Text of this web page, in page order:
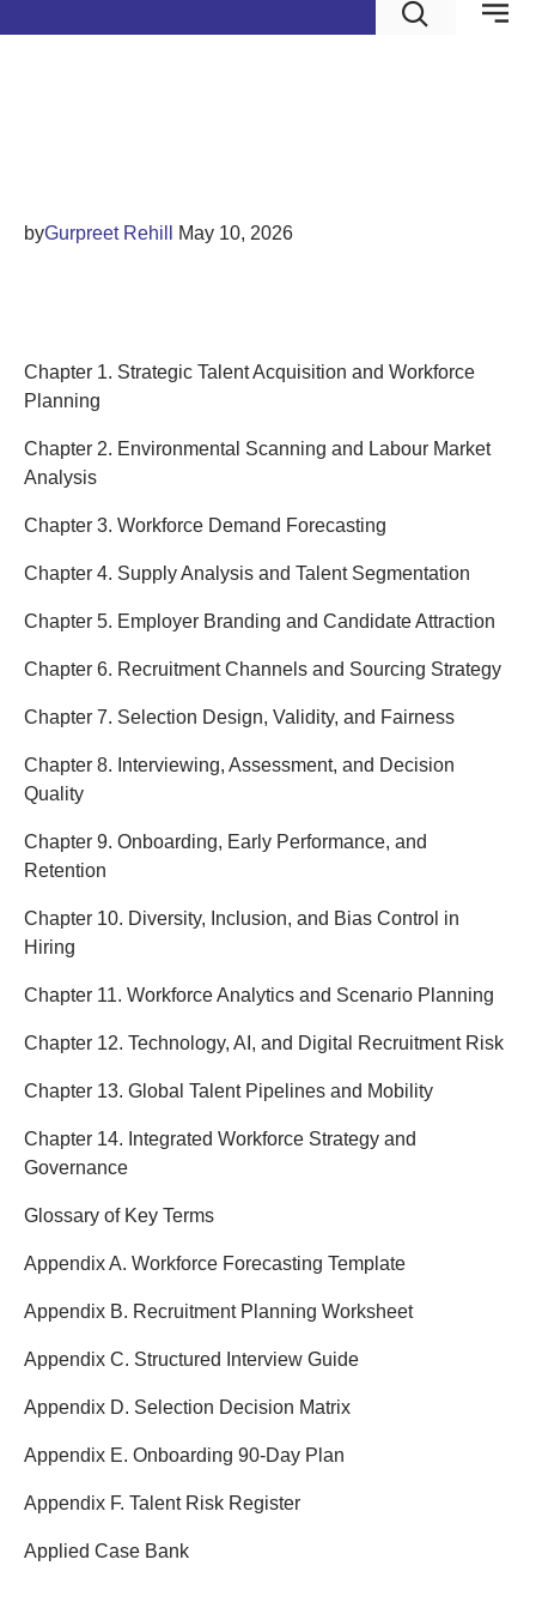
byGurpreet Rehill May 10, 2026
Chapter 1. Strategic Talent Acquisition and Workforce
Planning
Chapter 2. Environmental Scanning and Labour Market
Analysis
Chapter 3. Workforce Demand Forecasting
Chapter 4. Supply Analysis and Talent Segmentation
Chapter 5. Employer Branding and Candidate Attraction
Chapter 6. Recruitment Channels and Sourcing Strategy
Chapter 7. Selection Design, Validity, and Fairness
Chapter 8. Interviewing, Assessment, and Decision
Quality
Chapter 9. Onboarding, Early Performance, and
Retention
Chapter 10. Diversity, Inclusion, and Bias Control in
Hiring
Chapter 11. Workforce Analytics and Scenario Planning
Chapter 12. Technology, AI, and Digital Recruitment Risk
Chapter 13. Global Talent Pipelines and Mobility
Chapter 14. Integrated Workforce Strategy and
Governance
Glossary of Key Terms
Appendix A. Workforce Forecasting Template
Appendix B. Recruitment Planning Worksheet
Appendix C. Structured Interview Guide
Appendix D. Selection Decision Matrix
Appendix E. Onboarding 90-Day Plan
Appendix F. Talent Risk Register
Applied Case Bank